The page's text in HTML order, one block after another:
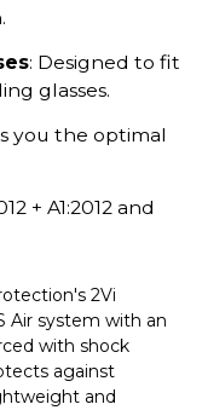
: Designed to fit
glasses.
you the optimal
+ A1:2012 and
2Vi
Air system with an
with shock
against
and